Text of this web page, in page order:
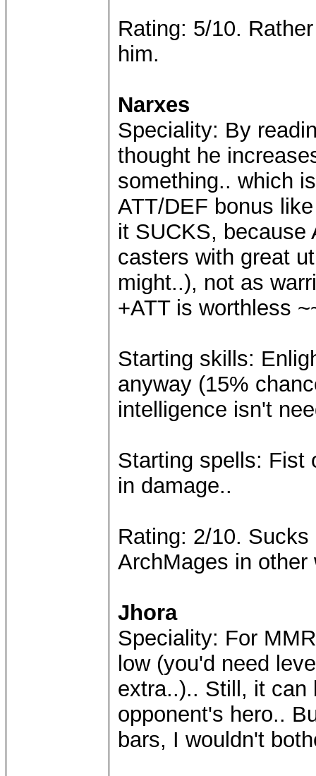
Rating: 5/10.
him.
Narxes
Speciality: By
thought he
something.. which
ATT/DEF bonus
it SUCKS, because
casters with great
might..), not as
+ATT is worthless
Starting skills:
anyway (15%
intelligence isn't
Starting spells: Fist
in damage..
Rating: 2/10.
ArchMages in other
Jhora
Speciality: For
low (you'd need
extra..).. Still, it can
opponent's hero..
bars, I wouldn't